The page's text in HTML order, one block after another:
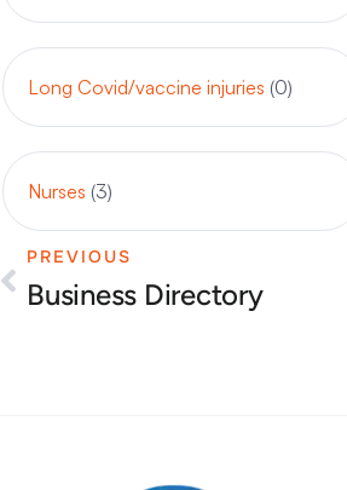
Long Covid/vaccine injuries (0)
Nurses (3)
Prev
PREVIOUS
Business Directory